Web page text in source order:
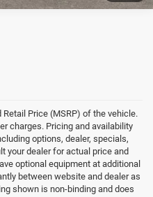
Price (MSRP) of the vehicle.
charges. Pricing and availability
options, dealer, specials,
your dealer for actual price and
optional equipment at additional
between website and dealer as
shown is non-binding and does